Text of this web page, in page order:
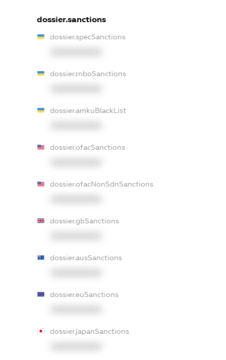
dossier.sanctions
dossier.specSanctions
dossier.rnboSanctions
dossier.amkuBlackList
dossier.ofacSanctions
dossier.ofacNonSdnSanctions
dossier.gbSanctions
dossier.ausSanctions
dossier.euSanctions
dossier.japanSanctions